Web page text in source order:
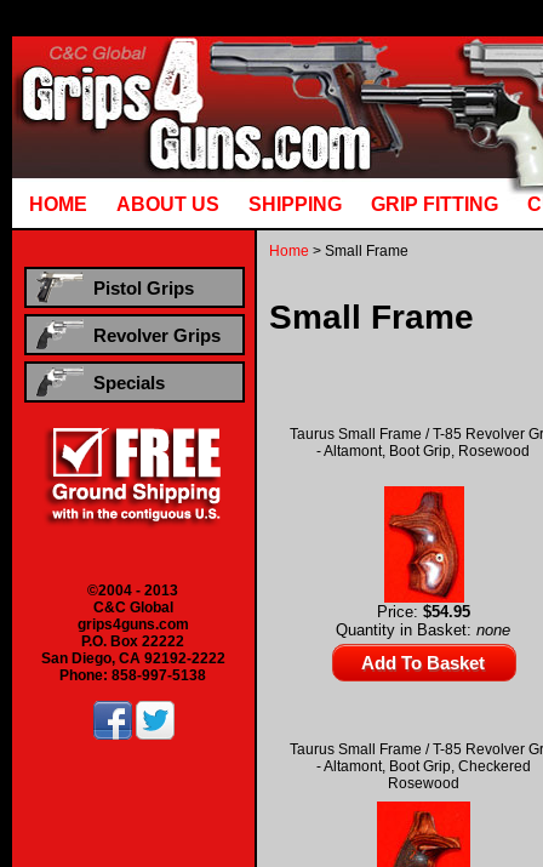
HOME ABOUT US SHIPPING GRIP FITTING
Pistol Grips
Revolver Grips
Specials
©2004 - 2013
C&C Global
grips4guns.com
P.O. Box 22222
San Diego, CA 92192-2222
Phone: 858-997-5138
Home > Small Frame
Small Frame
Taurus Small Frame / T-85 Revolver
- Altamont, Boot Grip, Rosewood
Price: $54.95
Quantity in Basket:none
Taurus Small Frame / T-85 Revolver
- Altamont, Boot Grip, Checkered
Rosewood